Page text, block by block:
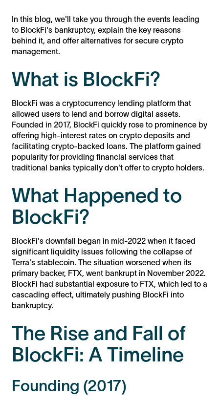
In this blog, we'll take you through the events leading
to BlockFi's bankruptcy, explain the key reasons
behind it, and offer alternatives for secure crypto
management.
What is BlockFi?
BlockFi was a cryptocurrency lending platform that
allowed users to lend and borrow digital assets.
Founded in 2017, BlockFi quickly rose to prominence by
offering high-interest rates on crypto deposits and
facilitating crypto-backed loans. The platform gained
popularity for providing financial services that
traditional banks typically don't offer to crypto holders.
What Happened to
BlockFi?
BlockFi's downfall began in mid-2022 when it faced
significant liquidity issues following the collapse of
Terra's stablecoin. The situation worsened when its
primary backer, FTX, went bankrupt in November 2022.
BlockFi had substantial exposure to FTX, which led to a
cascading effect, ultimately pushing BlockFi into
bankruptcy.
The Rise and Fall of
BlockFi: A Timeline
Founding (2017)